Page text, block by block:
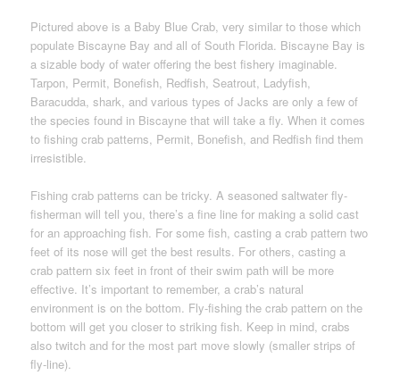
Pictured above is a Baby Blue Crab, very similar to those which
populate Biscayne Bay and all of South Florida. Biscayne Bay is
a sizable body of water offering the best fishery imaginable.
Tarpon, Permit, Bonefish, Redfish, Seatrout, Ladyfish,
Baracudda, shark, and various types of Jacks are only a few of
the species found in Biscayne that will take a fly. When it comes
to fishing crab patterns, Permit, Bonefish, and Redfish find them
irresistible.
Fishing crab patterns can be tricky. A seasoned saltwater fly-
fisherman will tell you, there’s a fine line for making a solid cast
for an approaching fish. For some fish, casting a crab pattern two
feet of its nose will get the best results. For others, casting a
crab pattern six feet in front of their swim path will be more
effective. It’s important to remember, a crab’s natural
environment is on the bottom. Fly-fishing the crab pattern on the
bottom will get you closer to striking fish. Keep in mind, crabs
also twitch and for the most part move slowly (smaller strips of
fly-line).